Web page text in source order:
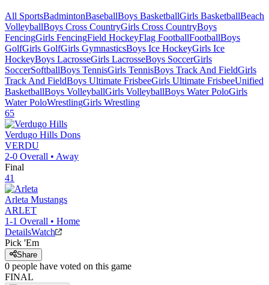
All SportsBadmintonBaseballBoys BasketballGirls BasketballBeach
VolleyballBoys Cross CountryGirls Cross CountryBoys
FencingGirls FencingField HockeyFlag FootballFootballBoys
GolfGirls GolfGirls GymnasticsBoys Ice HockeyGirls Ice
HockeyBoys LacrosseGirls LacrosseBoys SoccerGirls
SoccerSoftballBoys TennisGirls TennisBoys Track And FieldGirls
Track And FieldBoys Ultimate FrisbeeGirls Ultimate FrisbeeUnified
BasketballBoys VolleyballGirls VolleyballBoys Water PoloGirls
Water PoloWrestlingGirls Wrestling
65
Verdugo Hills Dons
VERDU
2-0 Overall • Away
Final
41
Arleta Mustangs
ARLET
1-1 Overall • Home
DetailsWatch
Pick 'Em
Share
0 people have voted on this game
FINAL